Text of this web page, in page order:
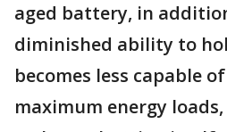
aged battery, in
diminished ability to
becomes less capable
maximum energy